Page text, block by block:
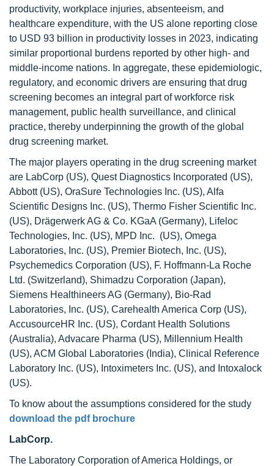
productivity, workplace injuries, absenteeism, and
healthcare expenditure, with the US alone reporting close
to USD 93 billion in productivity losses in 2023, indicating
similar proportional burdens reported by other high- and
middle-income nations. In aggregate, these epidemiologic,
regulatory, and economic drivers are ensuring that drug
screening becomes an integral part of workforce risk
management, public health surveillance, and clinical
practice, thereby underpinning the growth of the global
drug screening market.
The major players operating in the drug screening market
are LabCorp (US), Quest Diagnostics Incorporated (US),
Abbott (US), OraSure Technologies Inc. (US), Alfa
Scientific Designs Inc. (US), Thermo Fisher Scientific Inc.
(US), Drägerwerk AG & Co. KGaA (Germany), Lifeloc
Technologies, Inc. (US), MPD Inc. (US), Omega
Laboratories, Inc. (US), Premier Biotech, Inc. (US),
Psychemedics Corporation (US), F. Hoffmann-La Roche
Ltd. (Switzerland), Shimadzu Corporation (Japan),
Siemens Healthineers AG (Germany), Bio-Rad
Laboratories, Inc. (US), Carehealth America Corp (US),
AccusourceHR Inc. (US), Cordant Health Solutions
(Australia), Advacare Pharma (US), Millennium Health
(US), ACM Global Laboratories (India), Clinical Reference
Laboratory Inc. (US), Intoximeters Inc. (US), and Intoxalock
(US).
To know about the assumptions considered for the study
download the pdf brochure
LabCorp.
The Laboratory Corporation of America Holdings, or